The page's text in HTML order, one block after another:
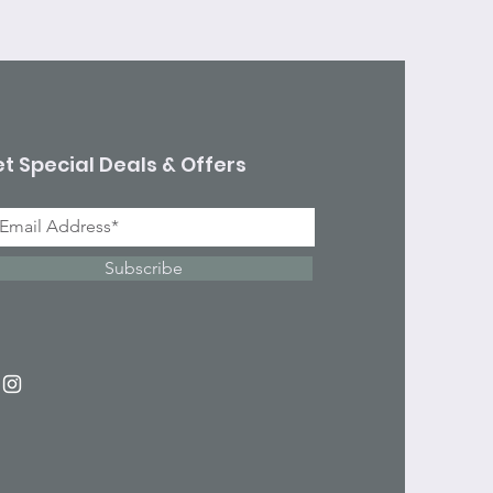
Special Deals & Offers
Subscribe